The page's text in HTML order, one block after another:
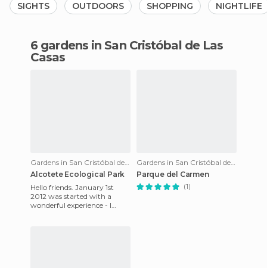
SIGHTS OUTDOORS SHOPPING NIGHTLIFE
6 gardens in San Cristóbal de Las
Casas
Gardens in San Cristóbal de Las Casas
Alcotete Ecological Park
Hello friends. January 1st
2012 was started with a
wonderful experience - I
Gardens in San Cristóbal de Las Casas
Parque del Carmen
(1)